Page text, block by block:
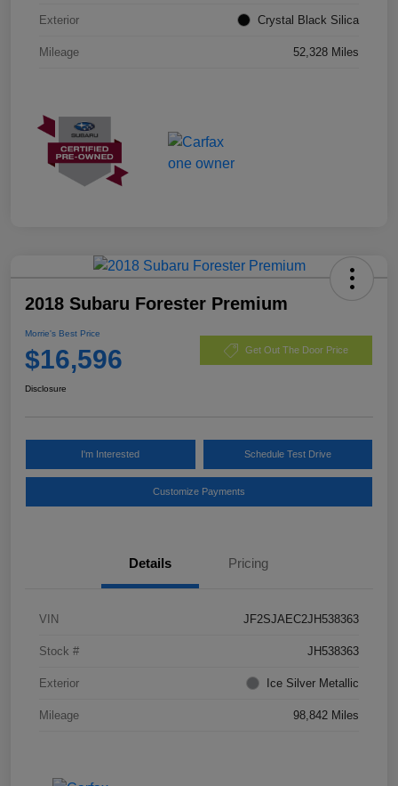
Exterior Crystal Black Silica
Mileage 52,328 Miles
2018 Subaru Forester Premium
Morrie's Best Price
$16,596 Get Out The Door Price
Disclosure
I'm Interested Schedule Test Drive
Customize Payments
Details Pricing
VIN JF2SJAEC2JH538363
Stock # JH538363
Exterior Ice Silver Metallic
Mileage 98,842 Miles